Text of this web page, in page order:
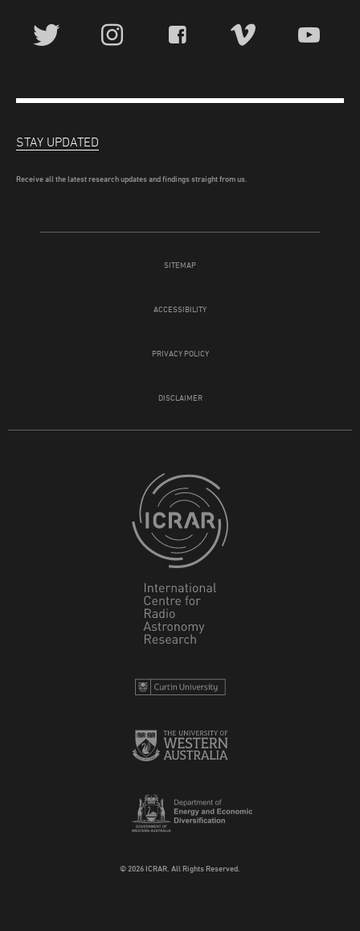
SITEMAP
ACCESSIBILITY
PRIVACY POLICY
DISCLAIMER
© 2026 ICRAR. All Rights Reserved.
STAY UPDATED
Receive all the latest research updates and findings straight from us.